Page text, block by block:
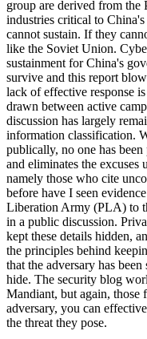
group are derived from the
industries critical to
cannot sustain. If they
like the Soviet Union.
sustainment for China's
survive and this report
lack of effective response
drawn between active
discussion has largely
information classification.
publically, no one has
and eliminates the excuses
namely those who cite
before have I seen
Liberation Army (PLA) to
in a public discussion.
kept these details hidden,
the principles behind
that the adversary has
hide. The security blog
Mandiant, but again, those
adversary, you can
the threat they pose.